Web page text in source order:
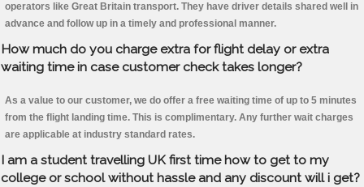
operators like Great Britain transport. They have driver details shared well in
advance and follow up in a timely and professional manner.
How much do you charge extra for flight delay or extra
waiting time in case customer check takes longer?
As a value to our customer, we do offer a free waiting time of up to 5 minutes
from the flight landing time. This is complimentary. Any further wait charges
are applicable at industry standard rates.
I am a student travelling UK first time how to get to my
college or school without hassle and any discount will i get?